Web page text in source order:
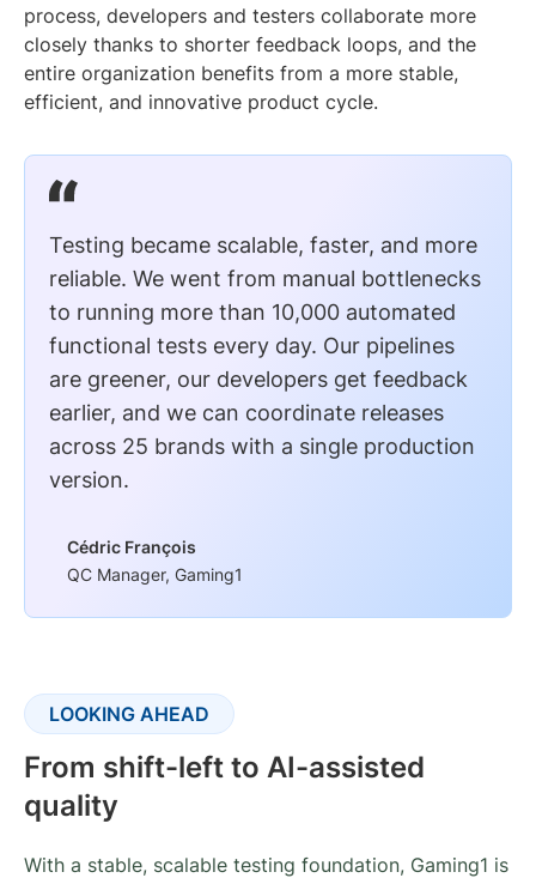
process, developers and testers collaborate more
closely thanks to shorter feedback loops, and the
entire organization benefits from a more stable,
efficient, and innovative product cycle.
Testing became scalable, faster, and more
reliable. We went from manual bottlenecks
to running more than 10,000 automated
functional tests every day. Our pipelines
are greener, our developers get feedback
earlier, and we can coordinate releases
across 25 brands with a single production
version.
Cédric François
QC Manager, Gaming1
LOOKING AHEAD
From shift-left to AI-assisted
quality
With a stable, scalable testing foundation, Gaming1 is